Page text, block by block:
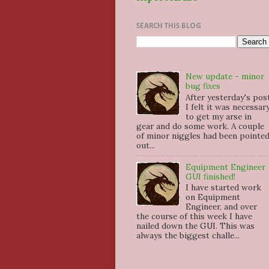
SEARCH THIS BLOG
New update - minor
bug fixes
After yesterday's
I felt it was
to get my arse in
gear and do some work. A couple
of minor niggles had been pointed
out...
Equipment Engineer
GUI finished!
I have started work
on Equipment
Engineer, and over
the course of this week I have
nailed down the GUI. This was
always the biggest challe...